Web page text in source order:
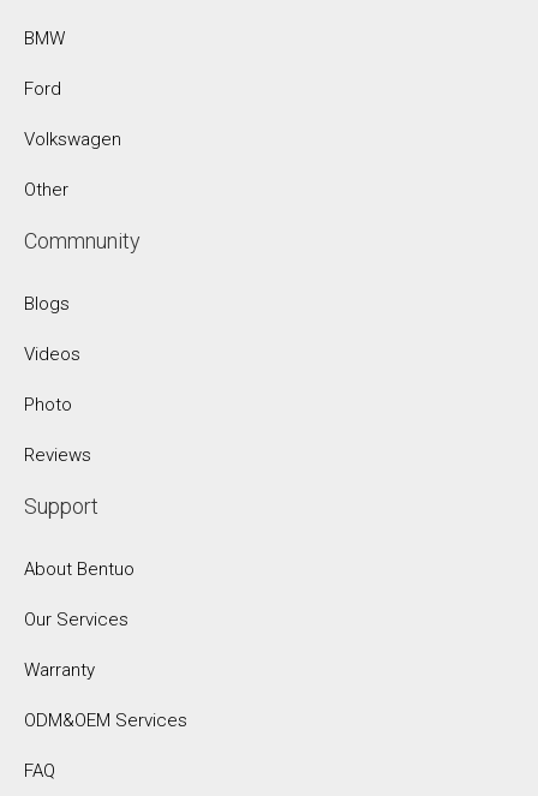
BMW
Ford
Volkswagen
Other
Commnunity
Blogs
Videos
Photo
Reviews
Support
About Bentuo
Our Services
Warranty
ODM&OEM Services
FAQ